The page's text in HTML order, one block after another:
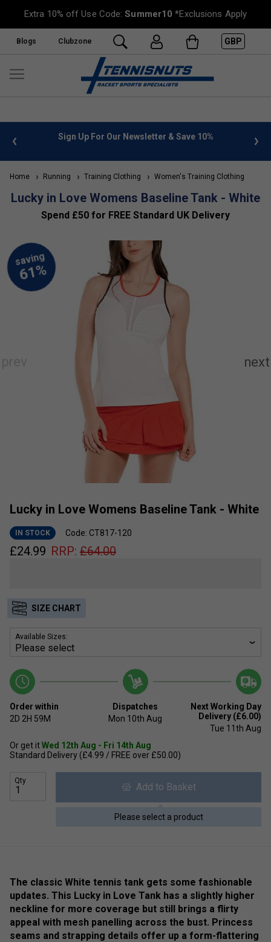
Extra 10% off Use Code:Summer10 *Exclusions Apply
Blogs Clubzone GBP
info Sign Up For Our Newsletter & Save 10%
Home Running Training Clothing Women's Training Clothing
Lucky in Love Womens Baseline Tank - White
Spend £50 for FREE Standard UK Delivery
Lucky in Love Womens Baseline Tank - White
IN STOCK Code: CT817-120
£24.99 RRP: £64.00
SIZE CHART
Available Sizes:
Order within
2D 2H 59M
Dispatches
Mon 10th Aug
Next Working Day
Delivery (£6.00)
Tue 11th Aug
Or get itWed 12th Aug - Fri 14th Aug
Standard Delivery (£4.99 / FREE over £50.00)
Qty
Add to Basket
Please select a product
The classic White tennis tank gets some fashionable
updates. This Lucky in Love Tank has a slightly higher
neckline for more coverage but still brings a flirty
appeal with mesh panelling across the bust. Princess
seams and strapping details offer up a form-flattering